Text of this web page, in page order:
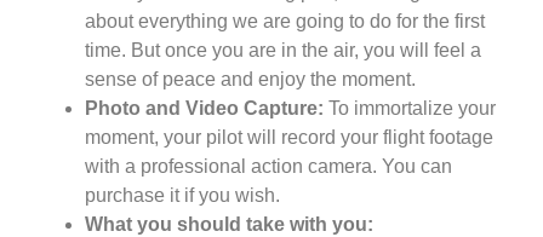
about everything we are going to do for the first
time. But once you are in the air, you will feel a
sense of peace and enjoy the moment.
Photo and Video Capture: To immortalize your
moment, your pilot will record your flight footage
with a professional action camera. You can
purchase it if you wish.
What you should take with you: